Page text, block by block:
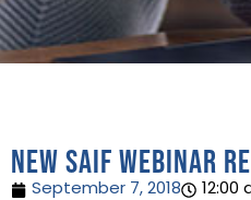
New SAIF Webinar
September 7, 2018 12:00